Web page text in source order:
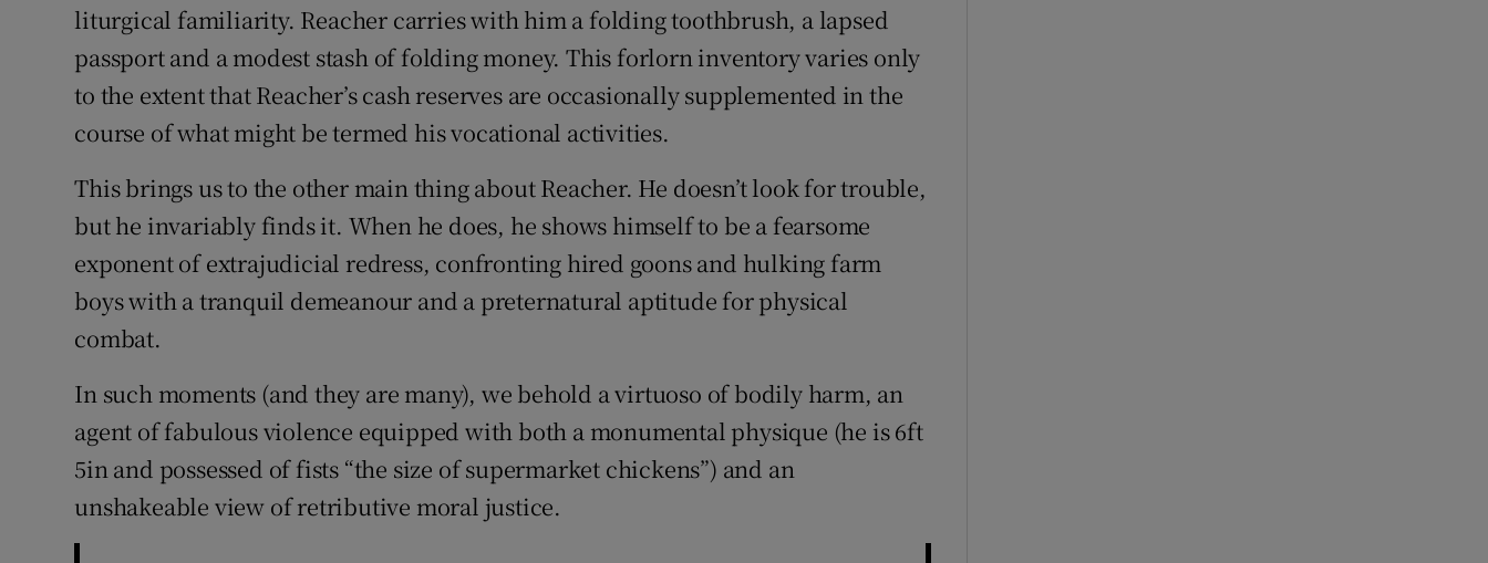
liturgical familiarity. Reacher carries with him a folding toothbrush, a lapsed
passport and a modest stash of folding money. This forlorn inventory varies only
to the extent that Reacher’s cash reserves are occasionally supplemented in the
course of what might be termed his vocational activities.
This brings us to the other main thing about Reacher. He doesn’t look for trouble,
but he invariably finds it. When he does, he shows himself to be a fearsome
exponent of extrajudicial redress, confronting hired goons and hulking farm
boys with a tranquil demeanour and a preternatural aptitude for physical
combat.
In such moments (and they are many), we behold a virtuoso of bodily harm, an
agent of fabulous violence equipped with both a monumental physique (he is 6ft
5in and possessed of fists “the size of supermarket chickens”) and an
unshakeable view of retributive moral justice.